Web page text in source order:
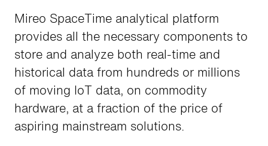
Mireo SpaceTime analytical platform
provides all the necessary components to
store and analyze both real-time and
historical data from hundreds or millions
of moving IoT data, on commodity
hardware, at a fraction of the price of
aspiring mainstream solutions.